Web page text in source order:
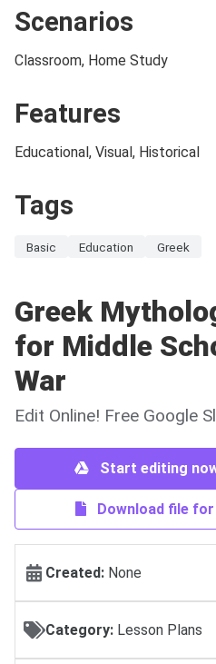
Scenarios
Classroom, Home Study
Features
Educational, Visual, Historical
Tags
Basic Education Greek
Greek
for Middle
War
Edit Online! Free Google
Start editing
Download file
Created: None
Category: Lesson Plans